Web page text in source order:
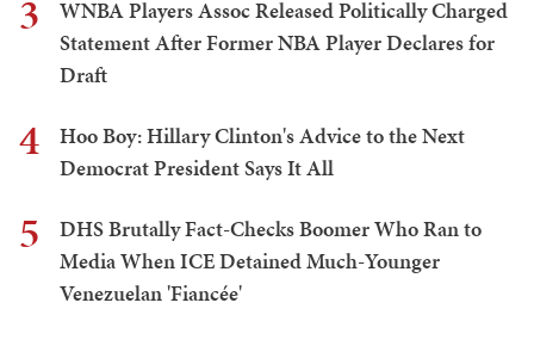
3
WNBA Players Assoc Released Politically Charged
Statement After Former NBA Player Declares for
Draft
4
Hoo Boy: Hillary Clinton's Advice to the Next
Democrat President Says It All
5
DHS Brutally Fact-Checks Boomer Who Ran to
Media When ICE Detained Much-Younger
Venezuelan 'Fiancée'